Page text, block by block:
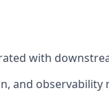
with
and observability